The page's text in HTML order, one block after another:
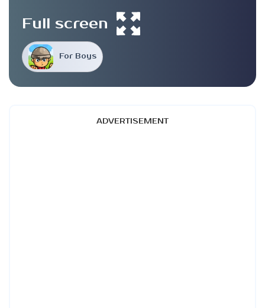
For Boys
Full screen
ADVERTISEMENT